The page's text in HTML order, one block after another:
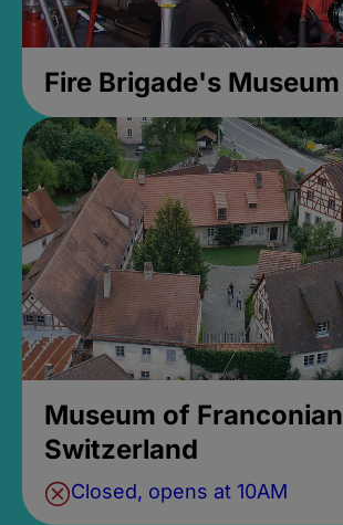
Fire Brigade's Museum
Museum of Franconian
Switzerland
Closed, opens at 10AM